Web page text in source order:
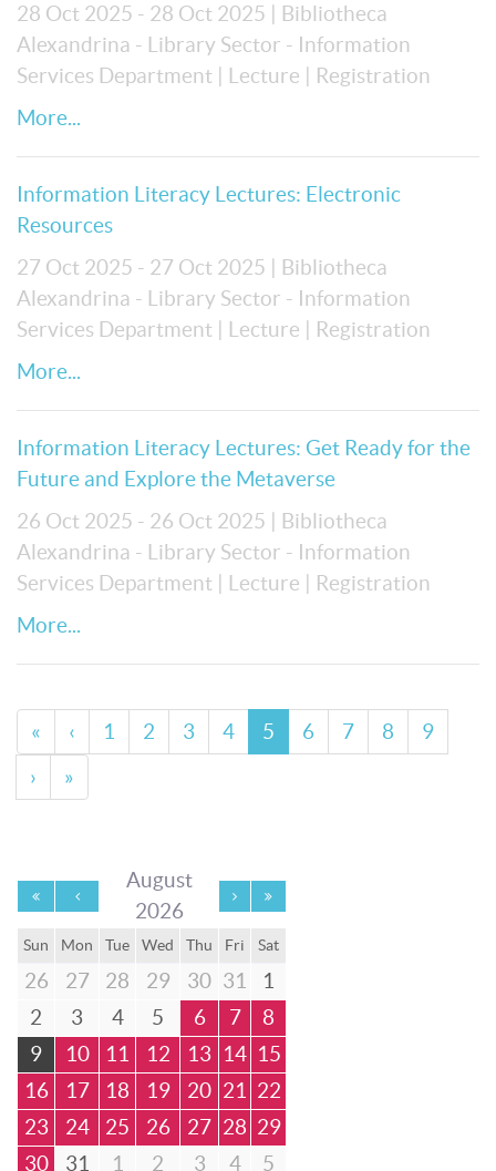
28 Oct 2025 - 28 Oct 2025
| Bibliotheca
Alexandrina - Library Sector - Information
Services Department
| Lecture
| Registration
More...
Information Literacy Lectures: Electronic
Resources
27 Oct 2025 - 27 Oct 2025
| Bibliotheca
Alexandrina - Library Sector - Information
Services Department
| Lecture
| Registration
More...
Information Literacy Lectures: Get Ready for the
Future and Explore the Metaverse
26 Oct 2025 - 26 Oct 2025
| Bibliotheca
Alexandrina - Library Sector - Information
Services Department
| Lecture
| Registration
More...
« ‹ 1 2 3 4 5 6 7 8
9
›
»
August
2026
Sun Mon Tue Wed Thu Fri Sat
26 27 28 29 30 31
1
2
3 4 5 6 7
8
9
10 11 12 13 14 15
16
17 18 19 20 21
22
23
24 25 26 27 28 29
30
31 1 2 3 4 5